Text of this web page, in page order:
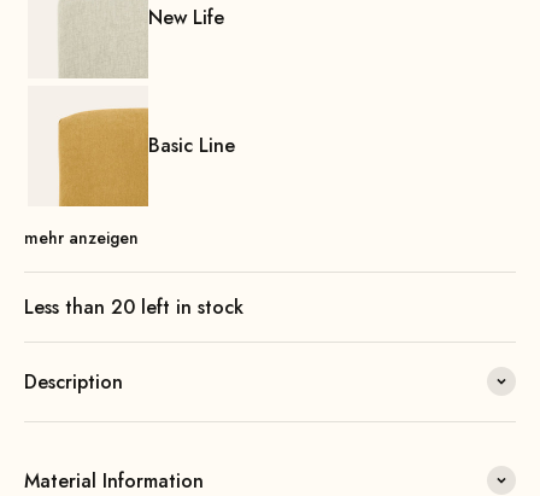
New Life
Basic Line
mehr anzeigen
Less than 20 left in stock
Description
Material Information